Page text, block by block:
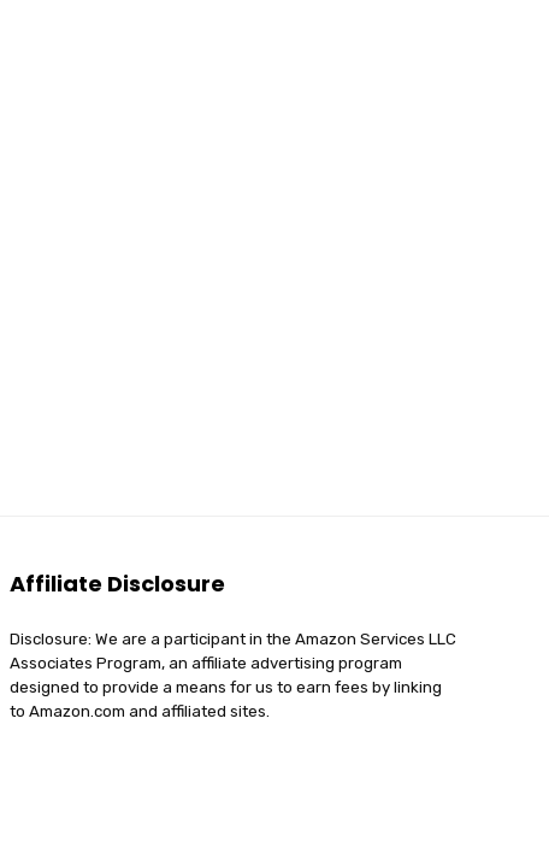
Affiliate Disclosure
Disclosure: We are a participant in the Amazon Services LLC
Associates Program, an affiliate advertising program
designed to provide a means for us to earn fees by linking
to Amazon.com and affiliated sites.